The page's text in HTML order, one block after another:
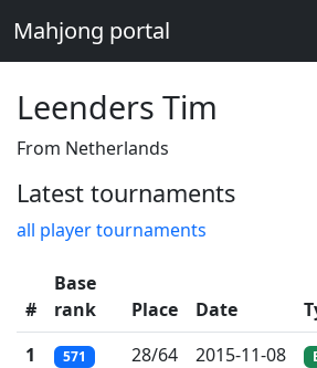
Mahjong portal
Leenders Tim
From Netherlands
Latest tournaments
all player tournaments
#
Base
rank
Place Date
1
571 28/64 2015-11-08